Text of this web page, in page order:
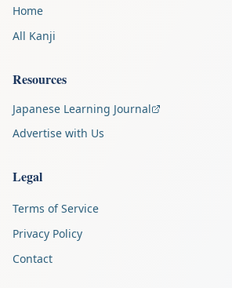
Home
All Kanji
Resources
Japanese Learning Journal
Advertise with Us
Legal
Terms of Service
Privacy Policy
Contact